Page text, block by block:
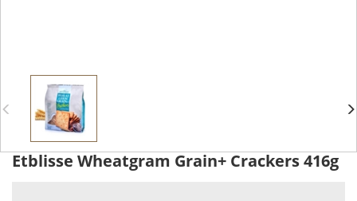
Etblisse Wheatgram Grain+ Crackers 416g